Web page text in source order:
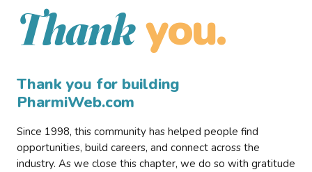
Thank you.
Thank you for building
PharmiWeb.com
Since 1998, this community has helped people find
opportunities, build careers, and connect across the
industry. As we close this chapter, we do so with gratitude